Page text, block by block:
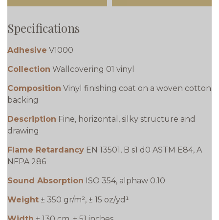
Specifications
Adhesive V1000
Collection Wallcovering 01 vinyl
Composition Vinyl finishing coat on a woven cotton
backing
Description Fine, horizontal, silky structure and
drawing
Flame Retardancy EN 13501, B s1 d0 ASTM E84, A
NFPA 286
Sound Absorption ISO 354, alphaw 0.10
Weight ± 350 gr/m², ± 15 oz/yd¹